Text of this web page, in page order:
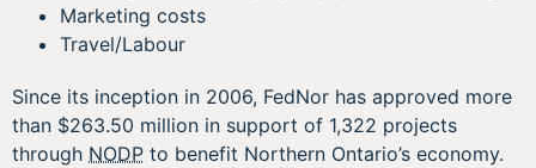
Marketing costs
Travel/Labour
Since its inception in 2006, FedNor has approved more
than $263.50 million in support of 1,322 projects
through NODP to benefit Northern Ontario’s economy.